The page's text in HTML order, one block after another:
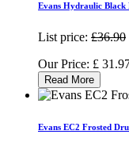
Evans Hydraulic Black
List price: £36.90
Our Price: £
Read More
Evans EC2 Frosted